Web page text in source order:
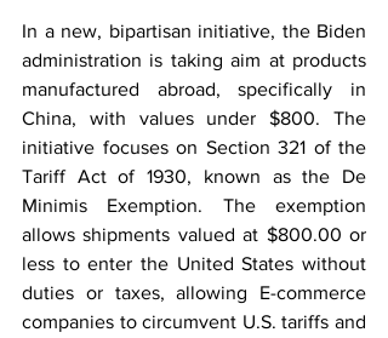
In a new, bipartisan initiative, the Biden
administration is taking aim at products
manufactured abroad, specifically in
China, with values under $800. The
initiative focuses on Section 321 of the
Tariff Act of 1930, known as the De
Minimis Exemption. The exemption
allows shipments valued at $800.00 or
less to enter the United States without
duties or taxes, allowing E-commerce
companies to circumvent U.S. tariffs and